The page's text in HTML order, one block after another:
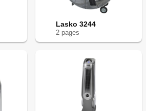
Lasko 3244
2 pages